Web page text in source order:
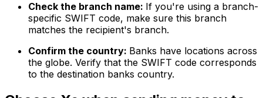
Check the branch name: If you're using a branch-
specific SWIFT code, make sure this branch
matches the recipient's branch.
Confirm the country: Banks have locations across
the globe. Verify that the SWIFT code corresponds
to the destination banks country.